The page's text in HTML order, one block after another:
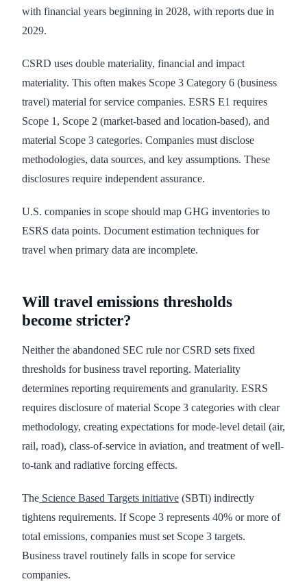
with financial years beginning in 2028, with reports due in
2029.
CSRD uses double materiality, financial and impact
materiality. This often makes Scope 3 Category 6 (business
travel) material for service companies. ESRS E1 requires
Scope 1, Scope 2 (market-based and location-based), and
material Scope 3 categories. Companies must disclose
methodologies, data sources, and key assumptions. These
disclosures require independent assurance.
U.S. companies in scope should map GHG inventories to
ESRS data points. Document estimation techniques for
travel when primary data are incomplete.
Will travel emissions thresholds
become stricter?
Neither the abandoned SEC rule nor CSRD sets fixed
thresholds for business travel reporting. Materiality
determines reporting requirements and granularity. ESRS
requires disclosure of material Scope 3 categories with clear
methodology, creating expectations for mode-level detail (air,
rail, road), class-of-service in aviation, and treatment of well-
to-tank and radiative forcing effects.
The Science Based Targets initiative (SBTi) indirectly
tightens requirements. If Scope 3 represents 40% or more of
total emissions, companies must set Scope 3 targets.
Business travel routinely falls in scope for service
companies.